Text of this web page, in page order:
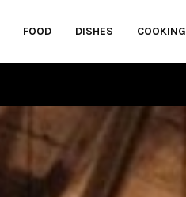
FOOD DISHES COOKING